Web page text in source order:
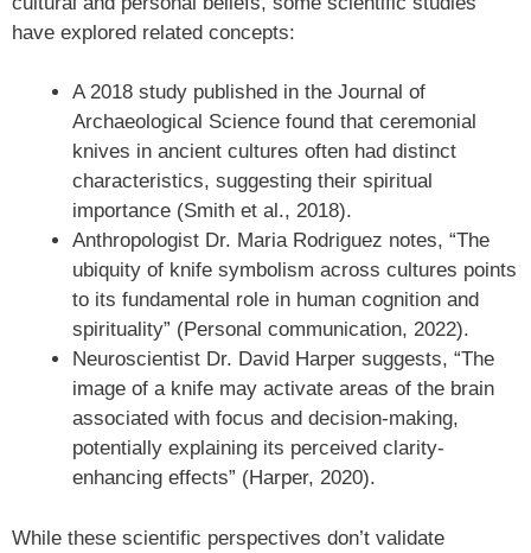
have explored related concepts:
A 2018 study published in the Journal of
Archaeological Science found that ceremonial
knives in ancient cultures often had distinct
characteristics, suggesting their spiritual
importance (Smith et al., 2018).
Anthropologist Dr. Maria Rodriguez notes, “The
ubiquity of knife symbolism across cultures points
to its fundamental role in human cognition and
spirituality” (Personal communication, 2022).
Neuroscientist Dr. David Harper suggests, “The
image of a knife may activate areas of the brain
associated with focus and decision-making,
potentially explaining its perceived clarity-
enhancing effects” (Harper, 2020).
While these scientific perspectives don’t validate